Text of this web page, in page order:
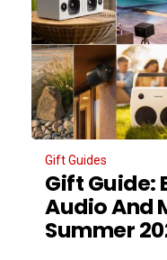
Gift Guides
Gift Guide:
Audio And
Summer